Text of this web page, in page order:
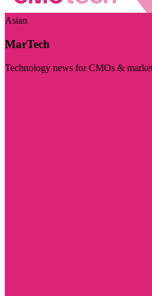
Asian
MarTech
Technology news for CMOs &